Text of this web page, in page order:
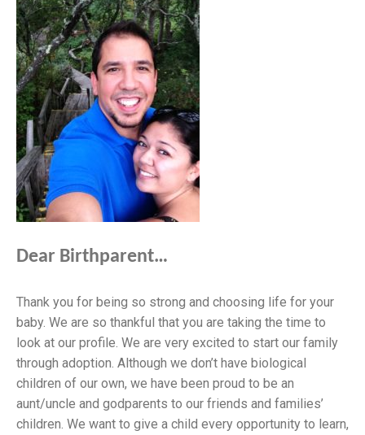
Dear Birthparent…
Thank you for being so strong and choosing life for your
baby. We are so thankful that you are taking the time to
look at our profile. We are very excited to start our family
through adoption. Although we don’t have biological
children of our own, we have been proud to be an
aunt/uncle and godparents to our friends and families’
children. We want to give a child every opportunity to learn,